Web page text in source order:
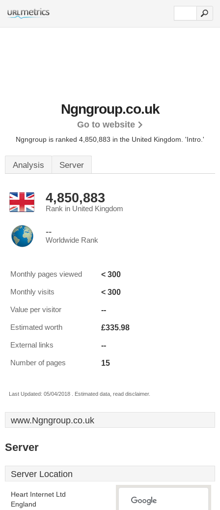
Ngngroup.co.uk
Go to website
Ngngroup is ranked 4,850,883 in the United Kingdom. 'Intro.'
Analysis Server
4,850,883
Rank in United Kingdom
--
Worldwide Rank
Monthly pages viewed < 300
Monthly visits < 300
Value per visitor --
Estimated worth £335.98
External links --
Number of pages 15
Last Updated: 05/04/2018 . Estimated data, read disclaimer.
www.Ngngroup.co.uk
Server
Server Location
Heart Internet Ltd
England